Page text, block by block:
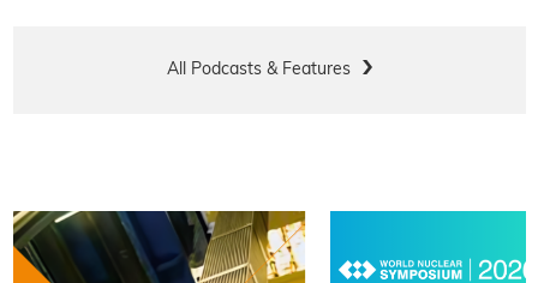
All Podcasts & Features